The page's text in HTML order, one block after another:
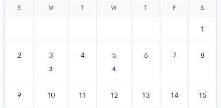
S M T W T F S
1
2 3
3
4 5
4
6 7 8
9 10 11 12 13 14 15